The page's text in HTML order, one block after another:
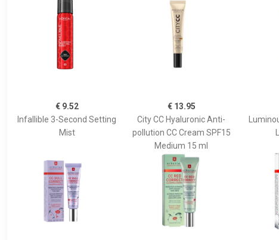
€ 9.52
Infallible 3-Second Setting
Mist
€ 13.95
City CC Hyaluronic Anti-
pollution CC Cream SPF15
Medium 15 ml